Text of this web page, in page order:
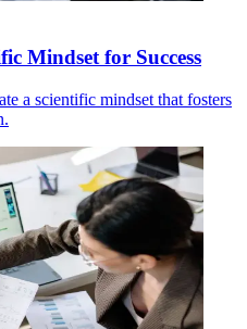
Mindset for Success
a scientific mindset that fosters